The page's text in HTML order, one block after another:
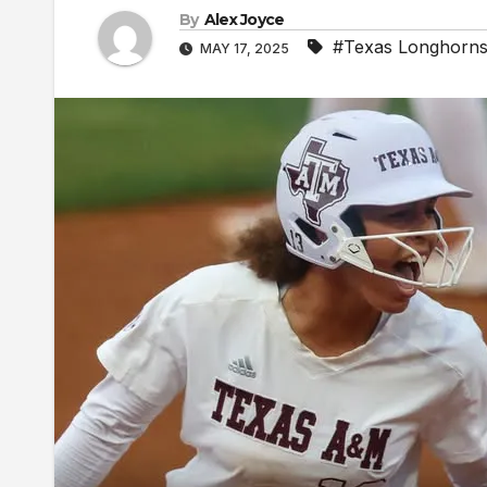
By Alex Joyce
MAY 17, 2025 #Texas Longhorns